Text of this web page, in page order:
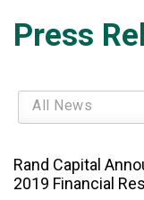
Press
All News
Rand Capital
2019 Financial